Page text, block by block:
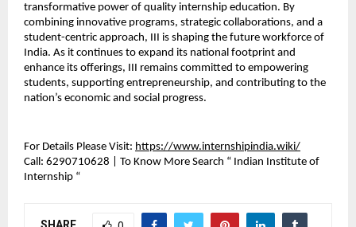
transformative power of quality internship education. By
combining innovative programs, strategic collaborations, and a
student-centric approach, III is shaping the future workforce of
India. As it continues to expand its national footprint and
enhance its offerings, III remains committed to empowering
students, supporting entrepreneurship, and contributing to the
nation’s economic and social progress.
For Details Please Visit: https://www.internshipindia.wiki/
Call: 6290710628 | To Know More Search “ Indian Institute of
Internship “
SHARE